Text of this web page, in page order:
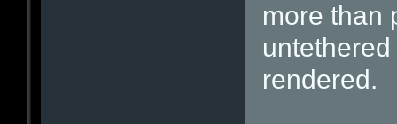
more than
rendered.